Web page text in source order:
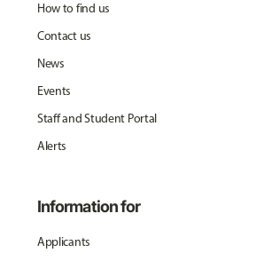
How to find us
Contact us
News
Events
Staff and Student Portal
Alerts
Information for
Applicants